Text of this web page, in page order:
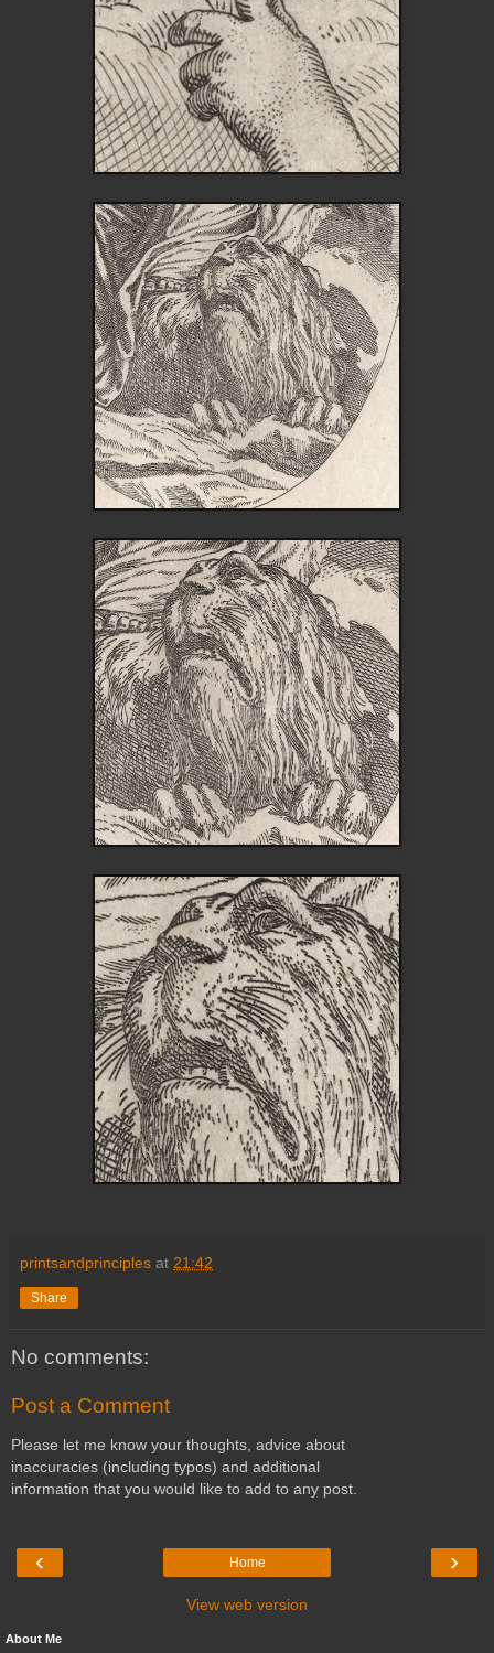
printsandprinciples at 21:42
Share
No comments:
Post a Comment
Please let me know your thoughts, advice about
inaccuracies (including typos) and additional
information that you would like to add to any post.
‹ ›
Home
View web version
About Me